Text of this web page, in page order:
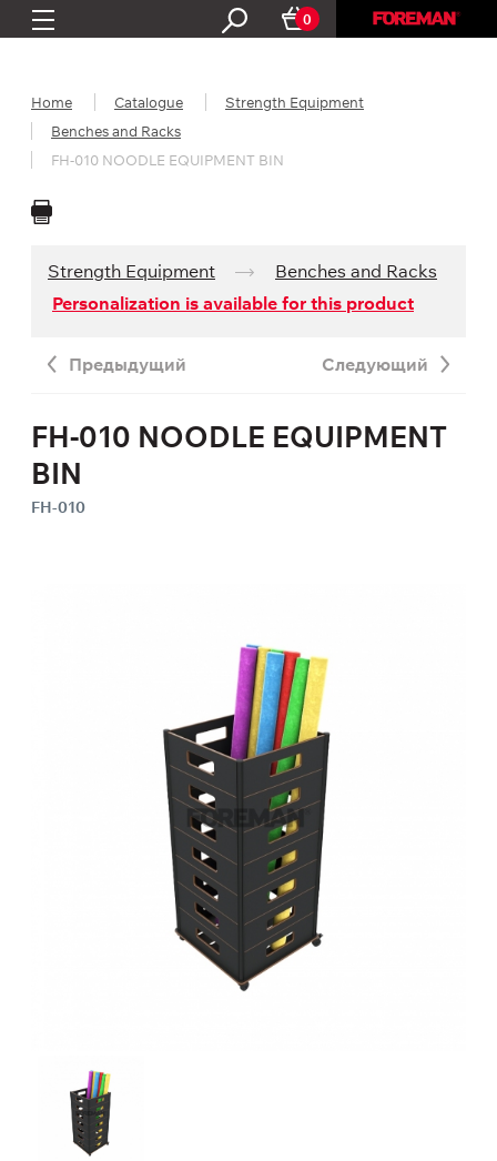
0
Home Catalogue
Strength Equipment
Benches and Racks
FH-010 NOODLE EQUIPMENT BIN
Strength Equipment
Benches and Racks
Personalization is available for this product
Предыдущий Следующий
FH-010 NOODLE EQUIPMENT
BIN
FH-010